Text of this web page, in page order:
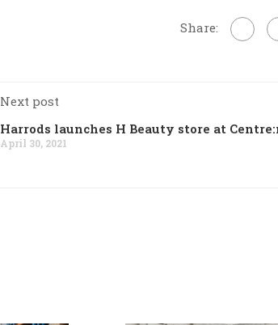
Share:
Next post
Harrods launches H Beauty store at
April 30, 2021